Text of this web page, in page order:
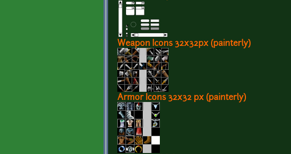
Weapon Icons 32x32px (painterly)
Armor Icons 32x32 px (painterly)